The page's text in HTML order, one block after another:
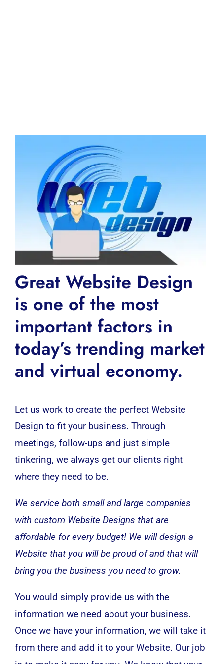
Great Website Design
is one of the most
important factors in
today’s trending market
and virtual economy.
Let us work to create the perfect Website
Design to fit your business. Through
meetings, follow-ups and just simple
tinkering, we always get our clients right
where they need to be.
We service both small and large companies
with custom Website Designs that are
affordable for every budget! We will design a
Website that you will be proud of and that will
bring you the business you need to grow.
You would simply provide us with the
information we need about your business.
Once we have your information, we will take it
from there and add it to your Website. Our job